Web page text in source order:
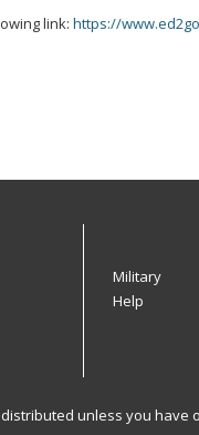
link: https://
Military
Help
unless you